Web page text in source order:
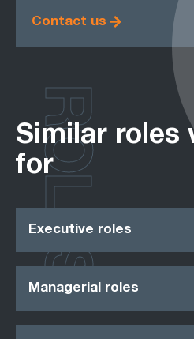
Contact us
Similar roles
for
Executive roles
Managerial roles
ROLES